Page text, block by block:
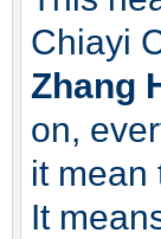
Chiayi
Zhang
on,
it mean
It